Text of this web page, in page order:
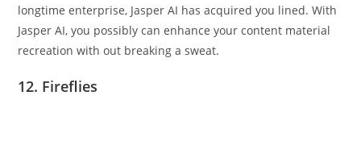
longtime enterprise, Jasper AI has acquired you lined. With
Jasper AI, you possibly can enhance your content material
recreation with out breaking a sweat.
12. Fireflies